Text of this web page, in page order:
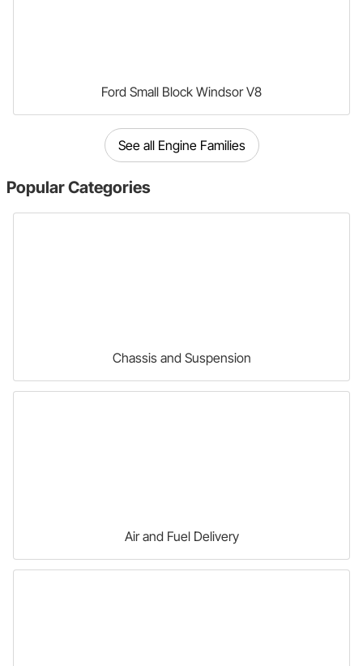
Ford Small Block Windsor V8
See all Engine Families
PopularCategories
Chassis and Suspension
Air and Fuel Delivery